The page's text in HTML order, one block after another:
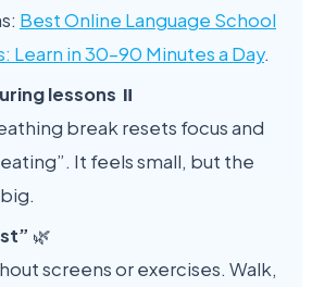
Best Online Language School
Learn in 30–90 Minutes a Day.
lessons ⏸️
break resets focus and
It feels small, but the
🌿
screens or exercises. Walk,